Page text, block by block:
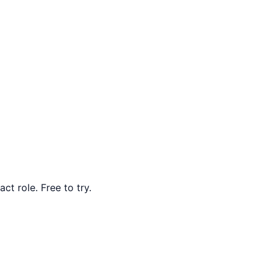
role. Free to try.